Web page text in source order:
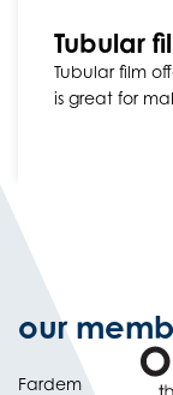
Tubular
Tubular film
is great for
our
Fardem